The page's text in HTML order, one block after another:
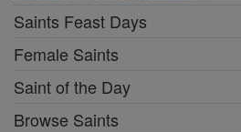
Saints Feast Days
Female Saints
Saint of the Day
Browse Saints